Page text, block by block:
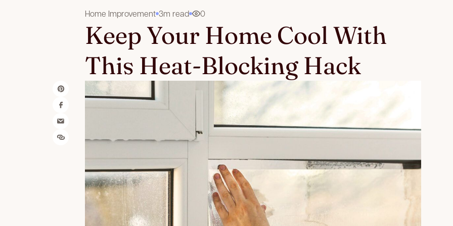
Home Improvement 3m read 0
Keep Your Home Cool With
This Heat-Blocking Hack